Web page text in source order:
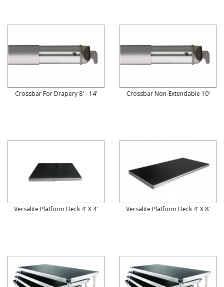
Crossbar For Drapery 8' - 14' Crossbar Non-Extendable 10'
Versalite Platform Deck 4' X 4' Versalite Platform Deck 4' X 8'